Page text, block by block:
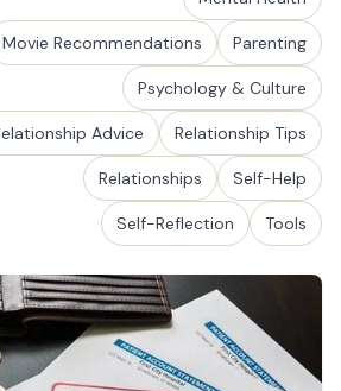
Movie Recommendations Parenting
Psychology & Culture
Advice Relationship Tips
Relationships Self-Help
Self-Reflection Tools